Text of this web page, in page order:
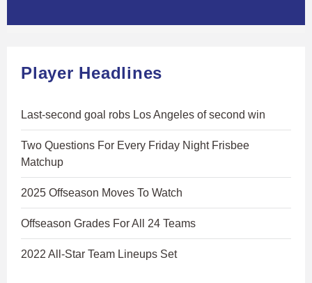
Player Headlines
Last-second goal robs Los Angeles of second win
Two Questions For Every Friday Night Frisbee
Matchup
2025 Offseason Moves To Watch
Offseason Grades For All 24 Teams
2022 All-Star Team Lineups Set